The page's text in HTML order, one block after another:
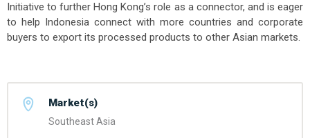
Initiative to further Hong Kong’s role as a connector, and is eager
to help Indonesia connect with more countries and corporate
buyers to export its processed products to other Asian markets.
Market(s)
Southeast Asia